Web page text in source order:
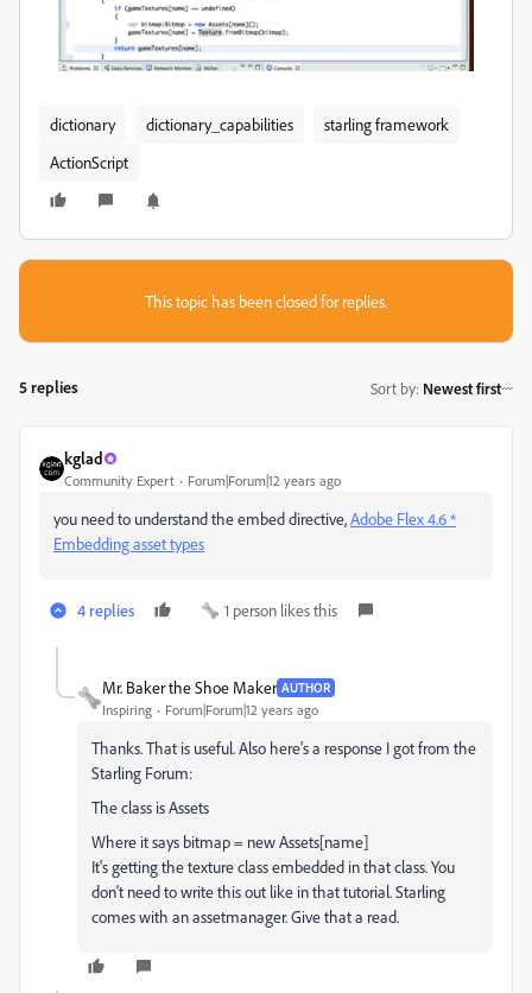
dictionary dictionary_capabilities
starling framework
ActionScript
This topic has been closed for replies.
5 replies Sort by: Newest first
kglad
Community Expert Forum|Forum|12 years ago
you need to understand the embed directive,Adobe Flex 4.6 *
Embedding asset types
4 replies 1 person likes this
Mr. Baker the Shoe Maker AUTHOR
Inspiring Forum|Forum|12 years ago
Thanks. That is useful. Also here's a response I got from the
Starling Forum:
The class is Assets
Where it says bitmap = new Assets[name]
It's getting the texture class embedded in that class. You
don't need to write this out like in that tutorial. Starling
comes with an assetmanager. Give that a read.